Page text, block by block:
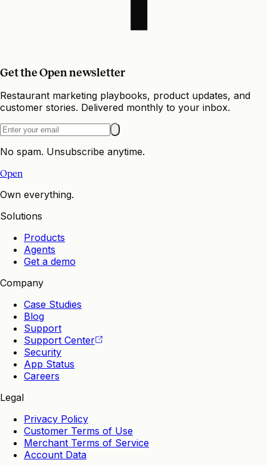
Get the Open newsletter
Restaurant marketing playbooks, product updates, and
customer stories. Delivered monthly to your inbox.
No spam. Unsubscribe anytime.
Open
Own everything.
Solutions
Products
Agents
Get a demo
Company
Case Studies
Blog
Support
Support Center
Security
App Status
Careers
Legal
Privacy Policy
Customer Terms of Use
Merchant Terms of Service
Account Data